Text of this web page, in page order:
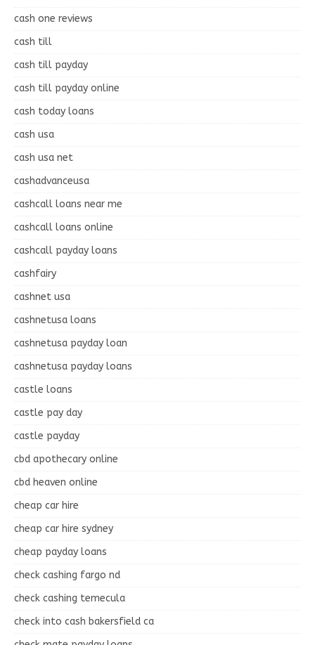
cash one reviews
cash till
cash till payday
cash till payday online
cash today loans
cash usa
cash usa net
cashadvanceusa
cashcall loans near me
cashcall loans online
cashcall payday loans
cashfairy
cashnet usa
cashnetusa loans
cashnetusa payday loan
cashnetusa payday loans
castle loans
castle pay day
castle payday
cbd apothecary online
cbd heaven online
cheap car hire
cheap car hire sydney
cheap payday loans
check cashing fargo nd
check cashing temecula
check into cash bakersfield ca